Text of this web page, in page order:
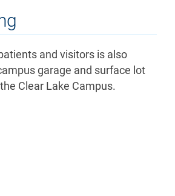
and visitors is also
garage and surface lot
Clear Lake Campus.